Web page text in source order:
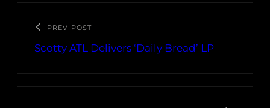
PREV POST
Scotty ATL Delivers ‘Daily Bread’ LP